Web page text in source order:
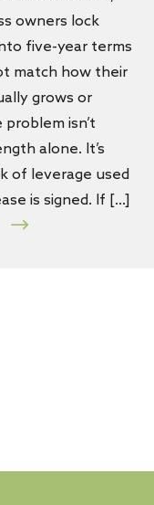
owners lock
five-year terms
match how their
grows or
isn’t
alone. It’s
of leverage used
is signed. If […]